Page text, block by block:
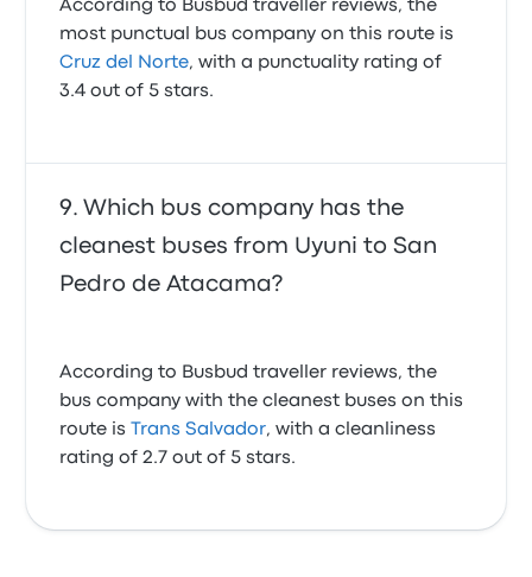
According to Busbud traveller reviews, the
most punctual bus company on this route is
Cruz del Norte, with a punctuality rating of
3.4 out of 5 stars.
Which bus company has the
cleanest buses from Uyuni to San
Pedro de Atacama?
According to Busbud traveller reviews, the
bus company with the cleanest buses on this
route is
Trans Salvador, with a cleanliness
rating of 2.7 out of 5 stars.